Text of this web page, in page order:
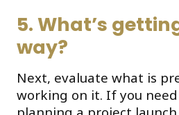
5. What’s
way?
Next, evaluate what is
working on it. If you